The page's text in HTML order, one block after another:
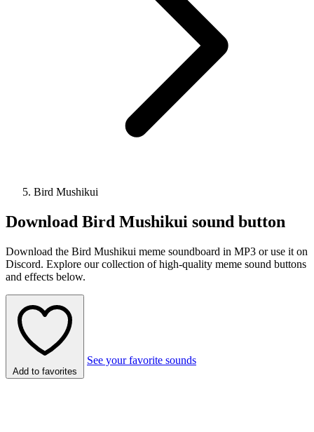
Bird Mushikui
Download Bird Mushikui sound button
Download the Bird Mushikui meme soundboard in MP3 or use it on
Discord. Explore our collection of high-quality meme sound buttons
and effects below.
Add to favorites
See your favorite sounds